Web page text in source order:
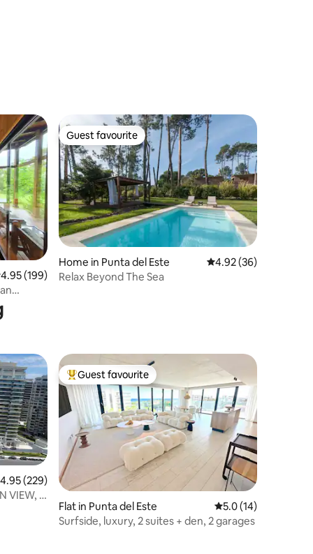
out of 5 average rating, 199 reviews
4.95 (199)
Guest favourite
Guest favourite
Home in Punta del Este 4.92 out of 5 average
4.92 (36)
Relax Beyond The Sea
out of 5 average rating, 229 reviews
4.95 (229)
VIEW, 2
Top guest favourite
Guest favourite
Flat in Punta del Este 5.0 out of 5
5.0 (14)
Surfside, luxury, 2 suites + den, 2 garages